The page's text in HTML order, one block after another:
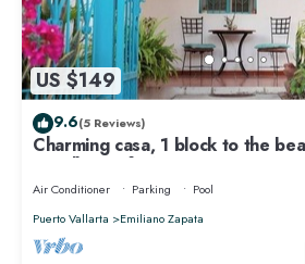
US $149
9.6(5 Reviews)
Charming casa, 1 block to the
excellent wifi, AC
Air Conditioner Parking
Pool
Puerto Vallarta
Emiliano Zapata